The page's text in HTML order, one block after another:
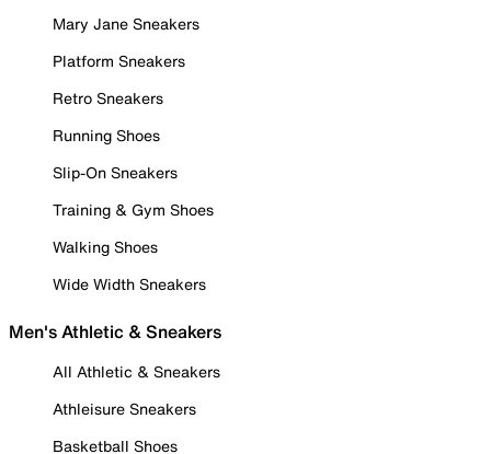
Mary Jane Sneakers
Platform Sneakers
Retro Sneakers
Running Shoes
Slip-On Sneakers
Training & Gym Shoes
Walking Shoes
Wide Width Sneakers
Men's Athletic & Sneakers
All Athletic & Sneakers
Athleisure Sneakers
Basketball Shoes